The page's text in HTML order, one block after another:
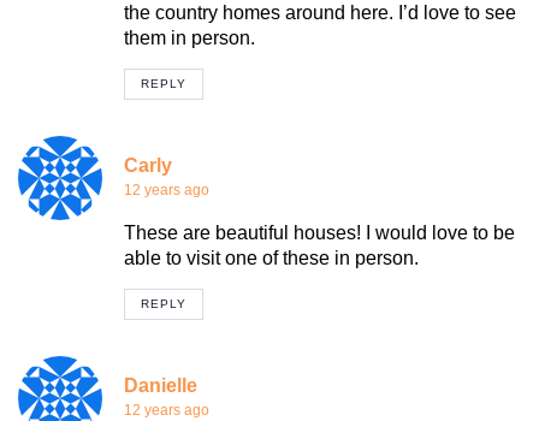
the country homes around here. I’d love to see
them in person.
REPLY
Carly
12 years ago
These are beautiful houses! I would love to be
able to visit one of these in person.
REPLY
Danielle
12 years ago